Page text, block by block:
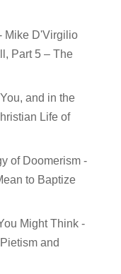
Mike D'Virgilio
Part 5 – The
and in the
Life of
of Doomerism -
to Baptize
Might Think -
and